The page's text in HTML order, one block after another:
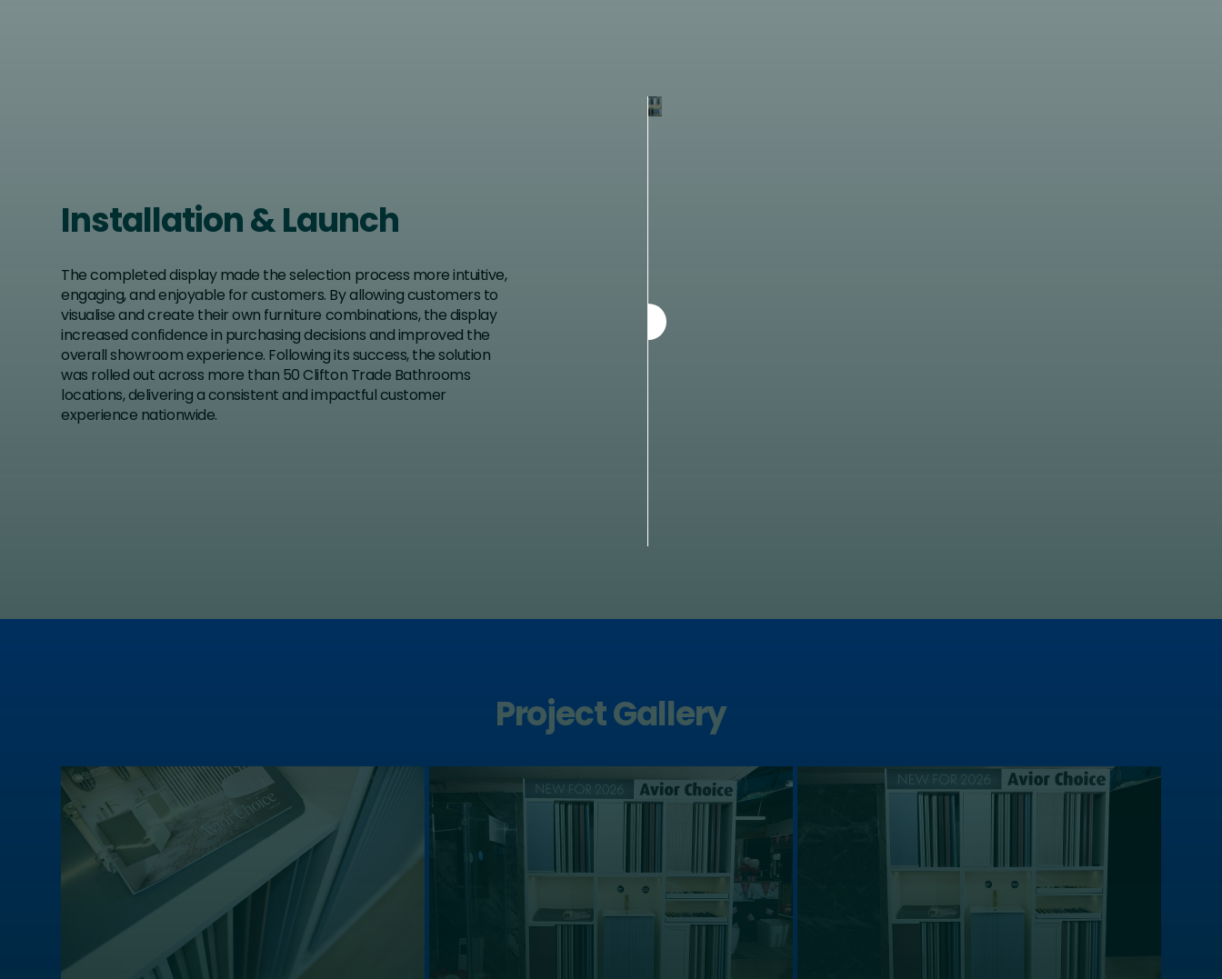
Installation & Launch
The completed display made the selection process more intuitive,
engaging, and enjoyable for customers. By allowing customers to
visualise and create their own furniture combinations, the display
increased confidence in purchasing decisions and improved the
overall showroom experience. Following its success, the solution
was rolled out across more than 50 Clifton Trade Bathrooms
locations, delivering a consistent and impactful customer
experience nationwide.
Project Gallery